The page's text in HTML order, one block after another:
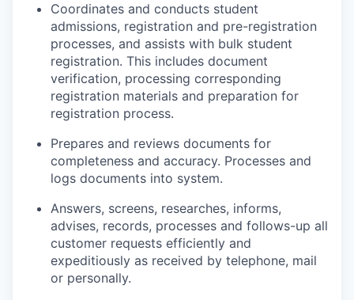
Coordinates and conducts student
admissions, registration and pre-registration
processes, and assists with bulk student
registration. This includes document
verification, processing corresponding
registration materials and preparation for
registration process.
Prepares and reviews documents for
completeness and accuracy. Processes and
logs documents into system.
Answers, screens, researches, informs,
advises, records, processes and follows-up all
customer requests efficiently and
expeditiously as received by telephone, mail
or personally.